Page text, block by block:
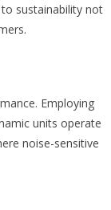
sustainability not
Employing
units operate
noise-sensitive